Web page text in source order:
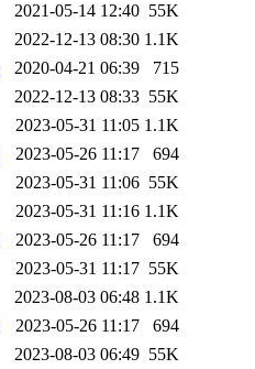
2021-05-14 12:40 55K
2022-12-13 08:30 1.1K
2020-04-21 06:39
715
2022-12-13 08:33 55K
2023-05-31 11:05 1.1K
2023-05-26 11:17
694
2023-05-31 11:06 55K
2023-05-31 11:16 1.1K
2023-05-26 11:17
694
2023-05-31 11:17 55K
2023-08-03 06:48 1.1K
2023-05-26 11:17
694
2023-08-03 06:49 55K